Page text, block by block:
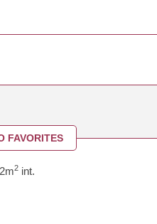
FAVORITES
2int.